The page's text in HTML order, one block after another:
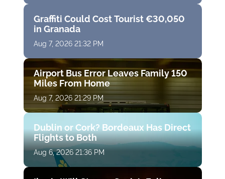
Graffiti Could Cost Tourist €30,050
in Granada
Aug 7, 2026 21:32 PM
Airport Bus Error Leaves Family 150
Miles From Home
Aug 7, 2026 21:29 PM
Dublin or Cork? Bordeaux Has Direct
Flights to Both
Aug 6, 2026 21:36 PM